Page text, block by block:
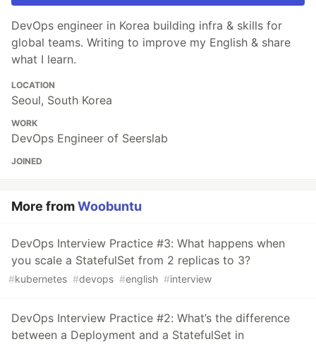
DevOps engineer in Korea building infra & skills for
global teams. Writing to improve my English & share
what I learn.
LOCATION
Seoul, South Korea
WORK
DevOps Engineer of Seerslab
JOINED
More fromWoobuntu
DevOps Interview Practice #3: What happens when
you scale a StatefulSet from 2 replicas to 3?
#kubernetes #devops #english #interview
DevOps Interview Practice #2: What’s the difference
between a Deployment and a StatefulSet in